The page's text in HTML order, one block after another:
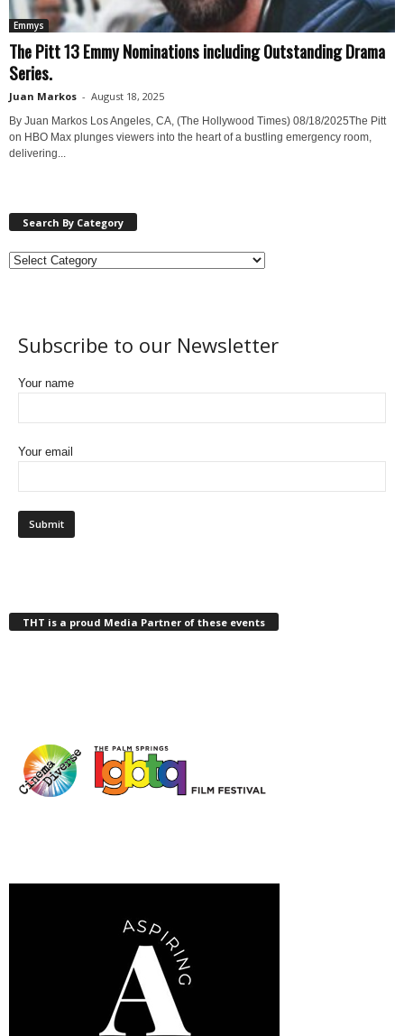
Emmys
The Pitt 13 Emmy Nominations including Outstanding Drama
Series.
Juan Markos - August 18, 2025
By Juan Markos Los Angeles, CA, (The Hollywood Times) 08/18/2025 ​ The Pitt
on HBO Max plunges viewers into the heart of a bustling emergency room,
delivering...
Search By Category
Subscribe to our Newsletter
Your name
Your email
THT is a proud Media Partner of these events